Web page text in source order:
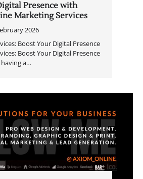
Presence with
Marketing Services
2026
Boost Your Digital Presence
Boost Your Digital Presence
having a…